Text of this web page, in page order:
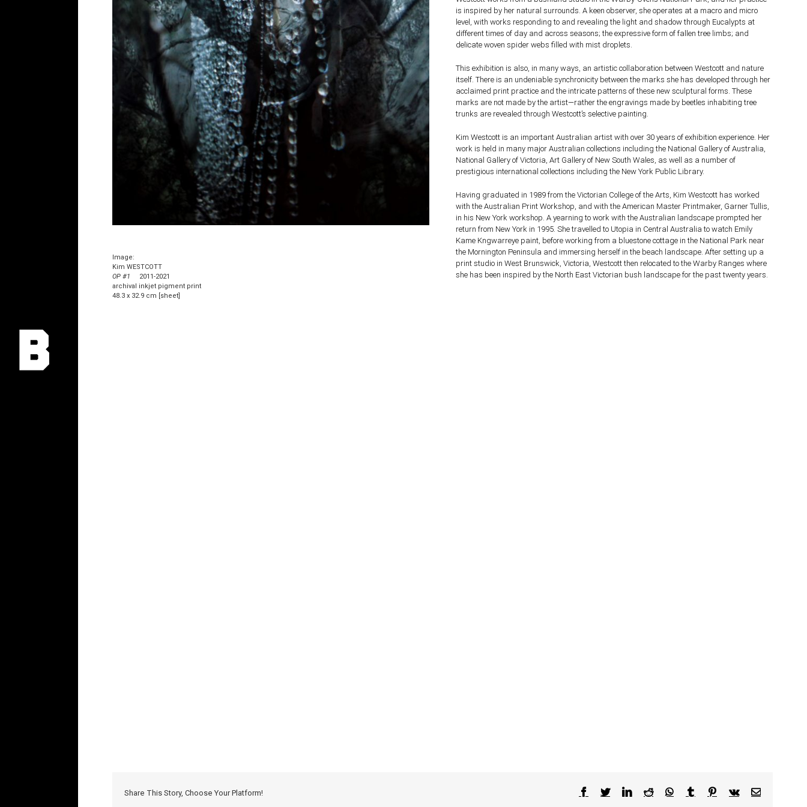
Image:
Kim WESTCOTT
OP #1
2011-2021
archival inkjet pigment print
48.3 x 32.9 cm [sheet]
is inspired by her natural surrounds. A keen observer, she operates at a macro and micro
level, with works responding to and revealing the light and shadow through Eucalypts at
different times of day and across seasons; the expressive form of fallen tree limbs; and
delicate woven spider webs filled with mist droplets.
This exhibition is also, in many ways, an artistic collaboration between Westcott and nature
itself. There is an undeniable synchronicity between the marks she has developed through her
acclaimed print practice and the intricate patterns of these new sculptural forms. These
marks are not made by the artist—rather the engravings made by beetles inhabiting tree
trunks are revealed through Westcott’s selective painting.
Kim Westcott is an important Australian artist with over 30 years of exhibition experience. Her
work is held in many major Australian collections including the National Gallery of Australia,
National Gallery of Victoria, Art Gallery of New South Wales, as well as a number of
prestigious international collections including the New York Public Library.
Having graduated in 1989 from the Victorian College of the Arts, Kim Westcott has worked
with the Australian Print Workshop, and with the American Master Printmaker, Garner Tullis,
in his New York workshop. A yearning to work with the Australian landscape prompted her
return from New York in 1995. She travelled to Utopia in Central Australia to watch Emily
Kame Kngwarreye paint, before working from a bluestone cottage in the National Park near
the Mornington Peninsula and immersing herself in the beach landscape. After setting up a
print studio in West Brunswick, Victoria, Westcott then relocated to the Warby Ranges where
she has been inspired by the North East Victorian bush landscape for the past twenty years.
Share This Story, Choose Your Platform! Facebook
TwitterLinkedIn
RedditWhatsApp
TumblrPinterest
Vk Email